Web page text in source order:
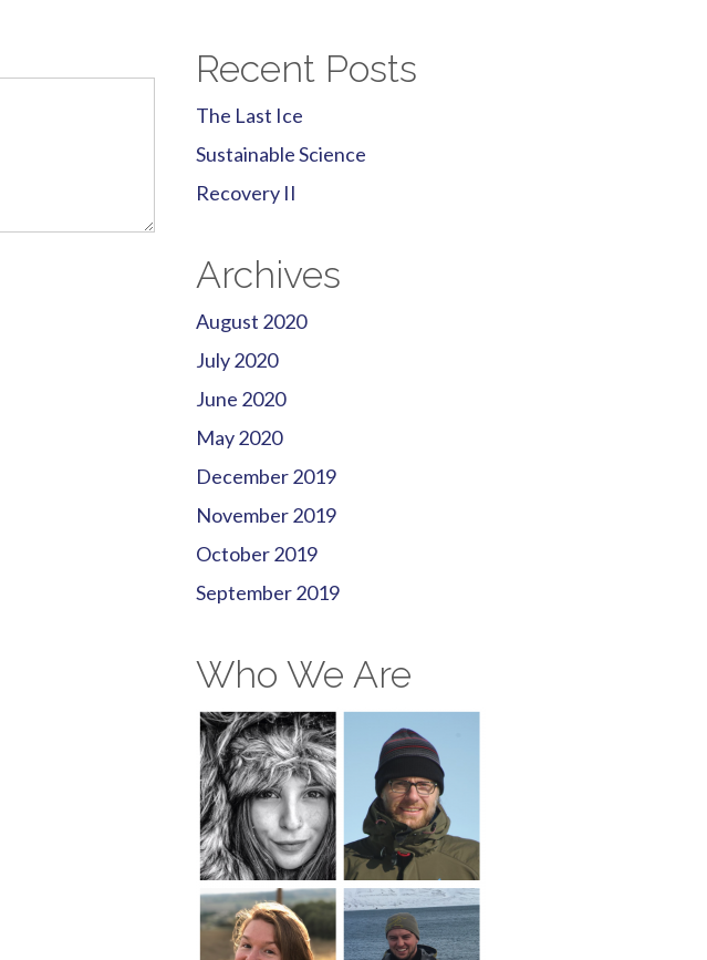
Recent Posts
The Last Ice
Sustainable Science
Recovery II
Archives
August 2020
July 2020
June 2020
May 2020
December 2019
November 2019
October 2019
September 2019
Who We Are